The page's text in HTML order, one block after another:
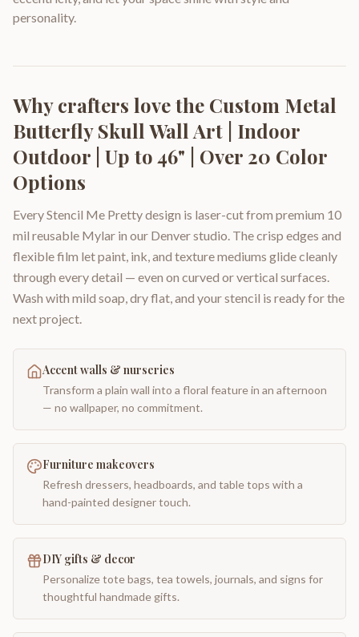
personality.
Why crafters love the Custom Metal
Butterfly Skull Wall Art | Indoor
Outdoor | Up to 46" | Over 20 Color
Options
Every Stencil Me Pretty design is laser-cut from premium 10
mil reusable Mylar in our Denver studio. The crisp edges and
flexible film let paint, ink, and texture mediums glide cleanly
through every detail — even on curved or vertical surfaces.
Wash with mild soap, dry flat, and your stencil is ready for the
next project.
Accent walls & nurseries
Transform a plain wall into a floral feature in an afternoon
— no wallpaper, no commitment.
Furniture makeovers
Refresh dressers, headboards, and table tops with a
hand-painted designer touch.
DIY gifts & decor
Personalize tote bags, tea towels, journals, and signs for
thoughtful handmade gifts.